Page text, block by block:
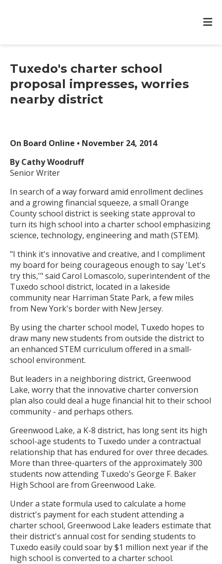
Tuxedo's charter school
proposal impresses, worries
nearby district
On Board Online • November 24, 2014
By Cathy Woodruff
Senior Writer
In search of a way forward amid enrollment declines
and a growing financial squeeze, a small Orange
County school district is seeking state approval to
turn its high school into a charter school emphasizing
science, technology, engineering and math (STEM).
"I think it's innovative and creative, and I compliment
my board for being courageous enough to say 'Let's
try this,'" said Carol Lomascolo, superintendent of the
Tuxedo school district, located in a lakeside
community near Harriman State Park, a few miles
from New York's border with New Jersey.
By using the charter school model, Tuxedo hopes to
draw many new students from outside the district to
an enhanced STEM curriculum offered in a small-
school environment.
But leaders in a neighboring district, Greenwood
Lake, worry that the innovative charter conversion
plan also could deal a huge financial hit to their school
community - and perhaps others.
Greenwood Lake, a K-8 district, has long sent its high
school-age students to Tuxedo under a contractual
relationship that has endured for over three decades.
More than three-quarters of the approximately 300
students now attending Tuxedo's George F. Baker
High School are from Greenwood Lake.
Under a state formula used to calculate a home
district's payment for each student attending a
charter school, Greenwood Lake leaders estimate that
their district's annual cost for sending students to
Tuxedo easily could soar by $1 million next year if the
high school is converted to a charter school.